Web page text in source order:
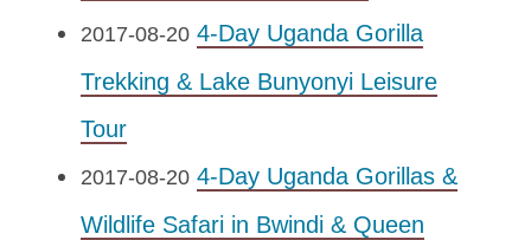
2017-08-20 4-Day Uganda Gorilla
Trekking & Lake Bunyonyi Leisure
Tour
2017-08-20 4-Day Uganda Gorillas &
Wildlife Safari in Bwindi & Queen